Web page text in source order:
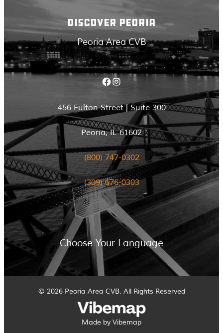
DISCOVER PEORIA
Peoria Area CVB
Facebook Instagram
456 Fulton Street | Suite 300
Peoria, IL 61602
(800) 747-0302
(309) 676-0303
Choose Your Language
© 2026 Peoria Area CVB. All Rights Reserved
Made by Vibemap